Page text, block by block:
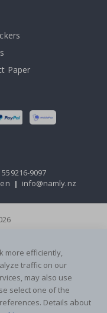
Paper
559216-9097
| info@namly.nz
more efficiently,
traffic on our
may also use
select one of the
Details about